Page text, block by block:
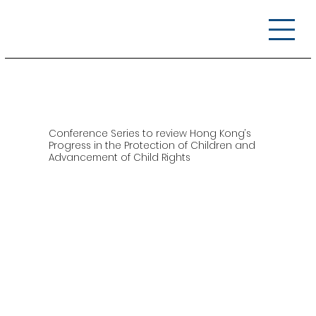
Conference Series to review Hong Kong’s
Progress in the Protection of Children and
Advancement of Child Rights